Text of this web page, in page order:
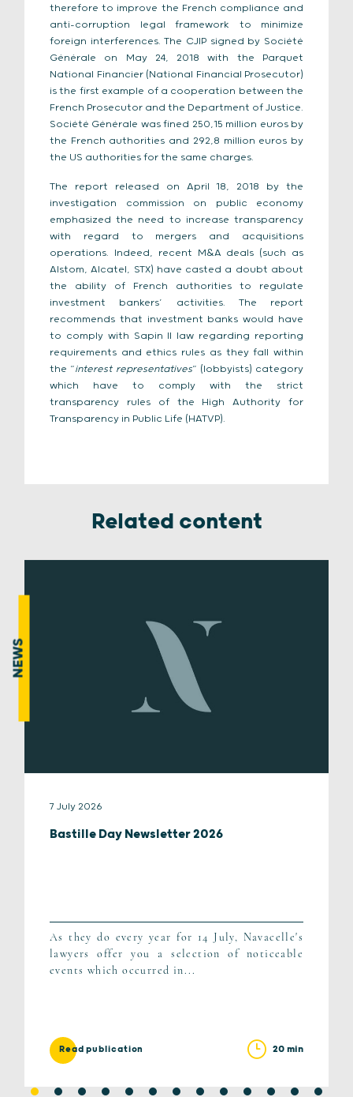
therefore to improve the French compliance and
anti-corruption legal framework to minimize
foreign interferences. The CJIP signed by Société
Générale on May 24, 2018 with the Parquet
National Financier (National Financial Prosecutor)
is the first example of a cooperation between the
French Prosecutor and the Department of Justice.
Société Générale was fined 250,15 million euros by
the French authorities and 292,8 million euros by
the US authorities for the same charges.
The report released on April 18, 2018 by the
investigation commission on public economy
emphasized the need to increase transparency
with regard to mergers and acquisitions
operations. Indeed, recent M&A deals (such as
Alstom, Alcatel, STX) have casted a doubt about
the ability of French authorities to regulate
investment bankers’ activities. The report
recommends that investment banks would have
to comply with Sapin II law regarding reporting
requirements and ethics rules as they fall within
the “interest representatives” (lobbyists) category
which have to comply with the strict
transparency rules of the High Authority for
Transparency in Public Life (HATVP).
Related content
NEWS
7 July 2026
Bastille Day Newsletter 2026
As they do every year for 14 July, Navacelle's
lawyers offer you a selection of noticeable
events which occurred in...
Read publication 20 min